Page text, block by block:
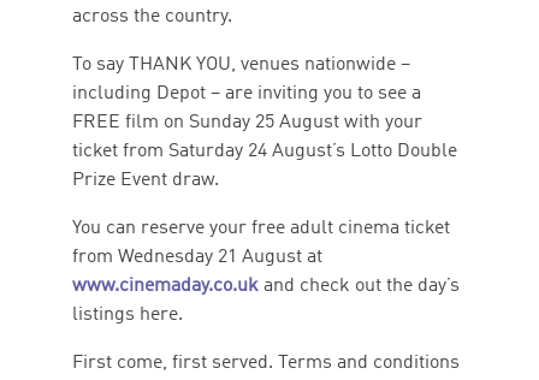
across the country.
To say THANK YOU, venues nationwide –
including Depot – are inviting you to see a
FREE film on Sunday 25 August with your
ticket from Saturday 24 August’s Lotto Double
Prize Event draw.
You can reserve your free adult cinema ticket
from Wednesday 21 August at
www.cinemaday.co.ukand check out the day’s
listings here.
First come, first served. Terms and conditions